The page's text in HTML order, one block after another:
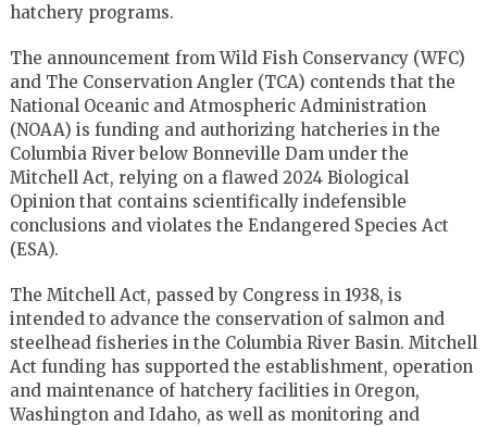
hatchery programs.
The announcement from Wild Fish Conservancy (WFC)
and The Conservation Angler (TCA) contends that the
National Oceanic and Atmospheric Administration
(NOAA) is funding and authorizing hatcheries in the
Columbia River below Bonneville Dam under the
Mitchell Act, relying on a flawed 2024 Biological
Opinion that contains scientifically indefensible
conclusions and violates the Endangered Species Act
(ESA).
The Mitchell Act, passed by Congress in 1938, is
intended to advance the conservation of salmon and
steelhead fisheries in the Columbia River Basin. Mitchell
Act funding has supported the establishment, operation
and maintenance of hatchery facilities in Oregon,
Washington and Idaho, as well as monitoring and